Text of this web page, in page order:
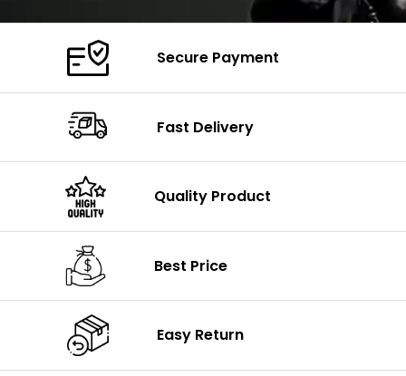
Secure Payment
Fast Delivery
Quality Product
Best Price
Easy Return